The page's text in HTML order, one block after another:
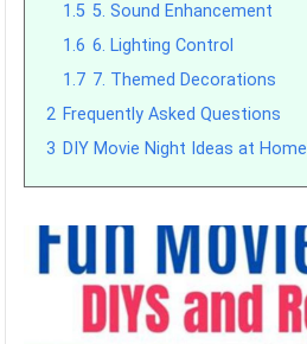
1.5 5. Sound Enhancement
1.6 6. Lighting Control
1.7 7. Themed Decorations
2 Frequently Asked Questions
3 DIY Movie Night Ideas at Home